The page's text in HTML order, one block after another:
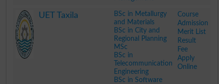
UET Taxila
BSc in Metallurgy
and Materials
BSc in City and
Regional Planning
MSc
BSc in
Telecommunication
Engineering
BSc in Software
Course
Admission
Merit List
Result
Fee
Apply
Online